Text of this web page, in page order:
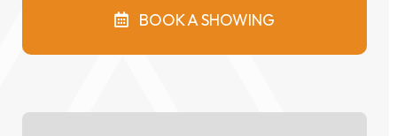
BOOK A SHOWING